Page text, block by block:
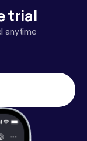
trial
anytime